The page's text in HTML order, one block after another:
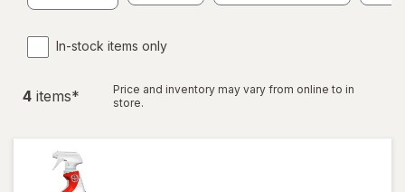
In-stock items only
4 items*
Price and inventory may vary from online to in
store.